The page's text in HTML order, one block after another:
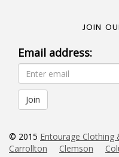
JOIN
Email address:
© 2015 Entourage Clothing
Carrollton
Clemson